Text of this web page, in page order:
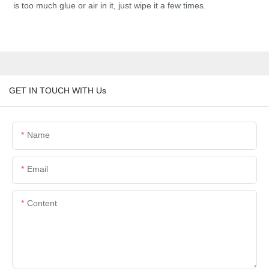
is too much glue or air in it, just wipe it a few times.
GET IN TOUCH WITH Us
Name
Email
Content